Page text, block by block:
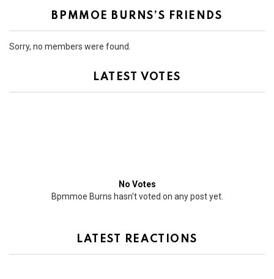
BPMMOE BURNS’S FRIENDS
Sorry, no members were found.
LATEST VOTES
No Votes
Bpmmoe Burns hasn't voted on any post yet.
LATEST REACTIONS